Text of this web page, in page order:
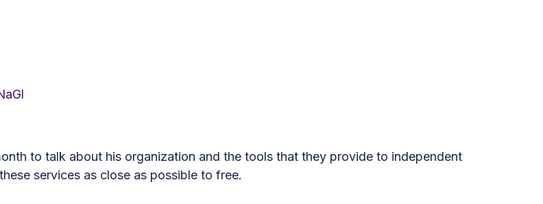
to talk about his organization and the tools that they provide to independent
services as close as possible to free.